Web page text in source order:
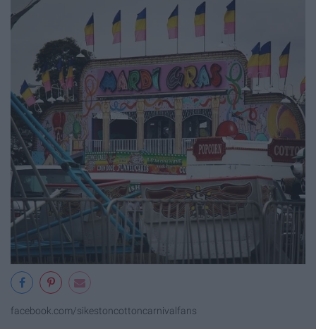
facebook.com/sikestoncottoncarnivalfans